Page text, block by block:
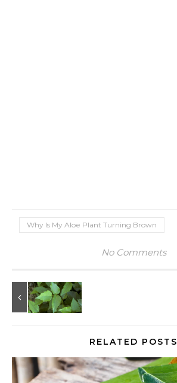
Why Is My Aloe Plant Turning Brown
No Comments
RELATED POSTS